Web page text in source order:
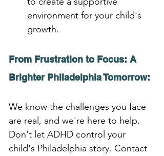
environment for your child's
growth.
From Frustration to Focus: A
Brighter Philadelphia Tomorrow:
We know the challenges you face
are real, and we're here to help.
Don't let ADHD control your
child's Philadelphia story. Contact